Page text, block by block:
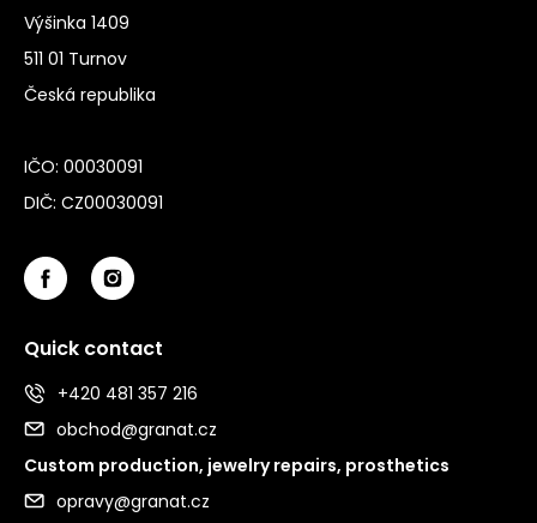
Výšinka 1409
511 01 Turnov
Česká republika
IČO: 00030091
DIČ: CZ00030091
Quick contact
+420 481 357 216
obchod@granat.cz
Custom production, jewelry repairs, prosthetics
opravy@granat.cz